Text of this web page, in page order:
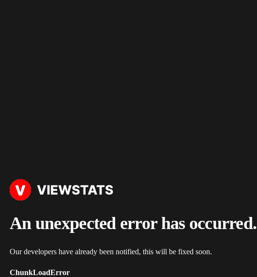
An unexpected error has occurred.
Our developers have already been notified, this will be fixed soon.
ChunkLoadError